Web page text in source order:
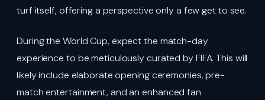
turf itself, offering a perspective only a few get to see.
During the World Cup, expect the match-day
experience to be meticulously curated by FIFA. This will
likely include elaborate opening ceremonies, pre-
match entertainment, and an enhanced fan